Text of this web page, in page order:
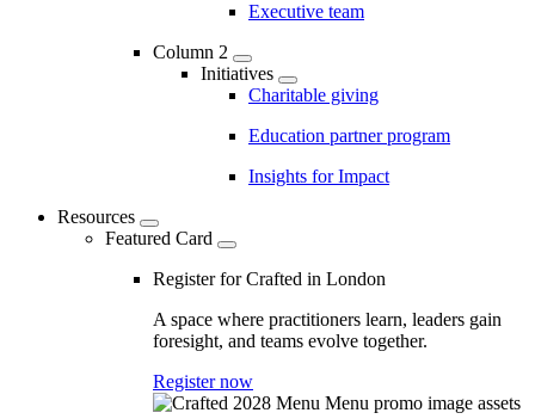
Executive team
Column 2
Initiatives
Charitable giving
Education partner program
Insights for Impact
Resources
Featured Card
Register for Crafted in London
A space where practitioners learn, leaders gain
foresight, and teams evolve together.
Register now